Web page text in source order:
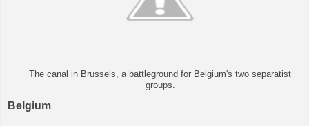
The canal in Brussels, a battleground for Belgium's two separatist
groups.
Belgium